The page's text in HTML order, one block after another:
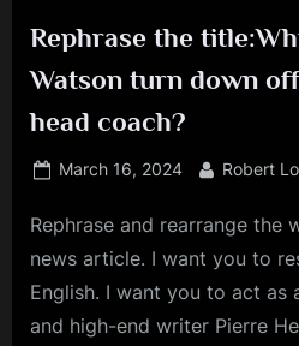
Rephrase the
Watson turn down
head coach?
Posted
March 16, 2024 By
Robert
Rephrase and rearrange the
news article. I want you to
English. I want you to act as
and high-end writer Pierre